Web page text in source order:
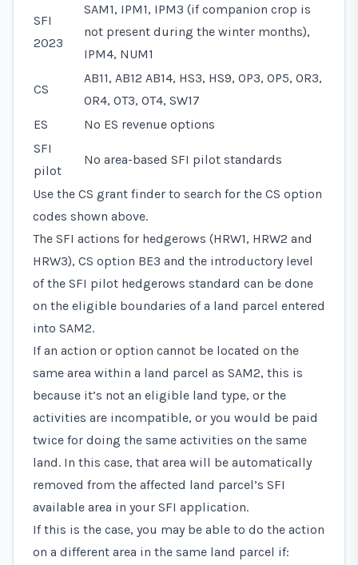
SFI
2023
SAM1, IPM1, IPM3 (if companion crop is
not present during the winter months),
IPM4, NUM1
CS
AB11, AB12 AB14, HS3, HS9, OP3, OP5, OR3,
OR4, OT3, OT4, SW17
ES
No ES revenue options
SFI
pilot
No area-based SFI pilot standards
Use the CS grant finder to search for the CS option
codes shown above.
The SFI actions for hedgerows (HRW1, HRW2 and
HRW3), CS option BE3 and the introductory level
of the SFI pilot hedgerows standard can be done
on the eligible boundaries of a land parcel entered
into SAM2.
If an action or option cannot be located on the
same area within a land parcel as SAM2, this is
because it’s not an eligible land type, or the
activities are incompatible, or you would be paid
twice for doing the same activities on the same
land. In this case, that area will be automatically
removed from the affected land parcel’s SFI
available area in your SFI application.
If this is the case, you may be able to do the action
on a different area in the same land parcel if: